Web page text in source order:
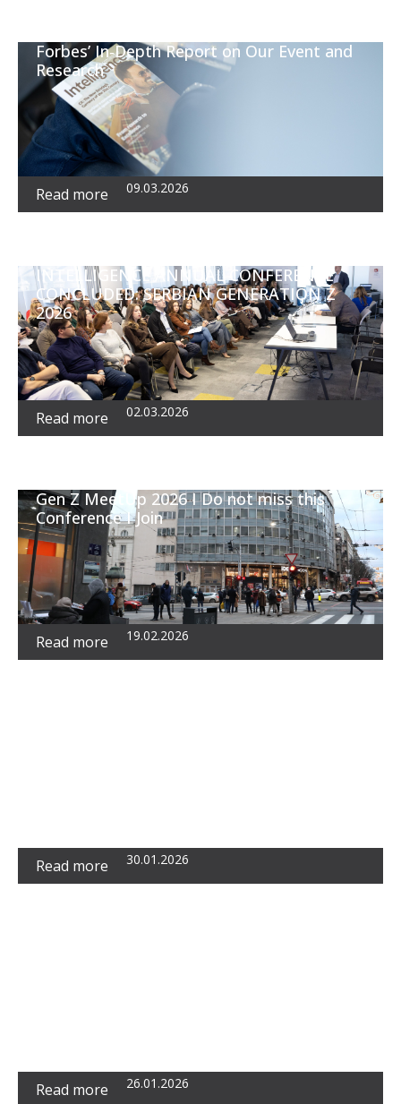
Forbes’ In‑Depth Report on Our Event and
Research
Read more 09.03.2026
INTELLIGENCE ANNUAL CONFERENCE
CONCLUDED: SERBIAN GENERATION Z
2026
Read more 02.03.2026
Gen Z MeetUp 2026 I Do not miss this
Conference I Join
Read more 19.02.2026
Read more 30.01.2026
Read more 26.01.2026